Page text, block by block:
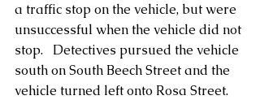
a traffic stop on the vehicle, but were
unsuccessful when the vehicle did not
stop.   Detectives pursued the vehicle
south on South Beech Street and the
vehicle turned left onto Rosa Street.